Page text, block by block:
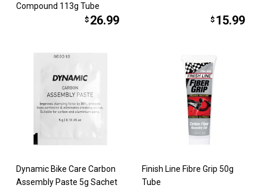
Compound 113g Tube
$ 26.99 $ 15.99
Dynamic Bike Care Carbon
Assembly Paste 5g Sachet
Finish Line Fibre Grip 50g
Tube